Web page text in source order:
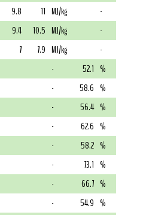
9.8 11 MJ/kg
-
9.4 10.5 MJ/kg
-
7 7.9 MJ/kg
-
- 52.1 %
- 58.6 %
- 56.4 %
- 62.6 %
- 58.2 %
- 73.1 %
- 66.7 %
- 54.9 %